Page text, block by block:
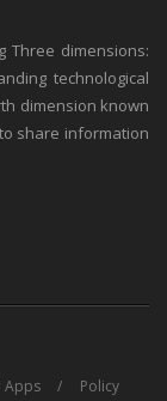
Three dimensions:
technological
dimension known
share information
Apps Policy